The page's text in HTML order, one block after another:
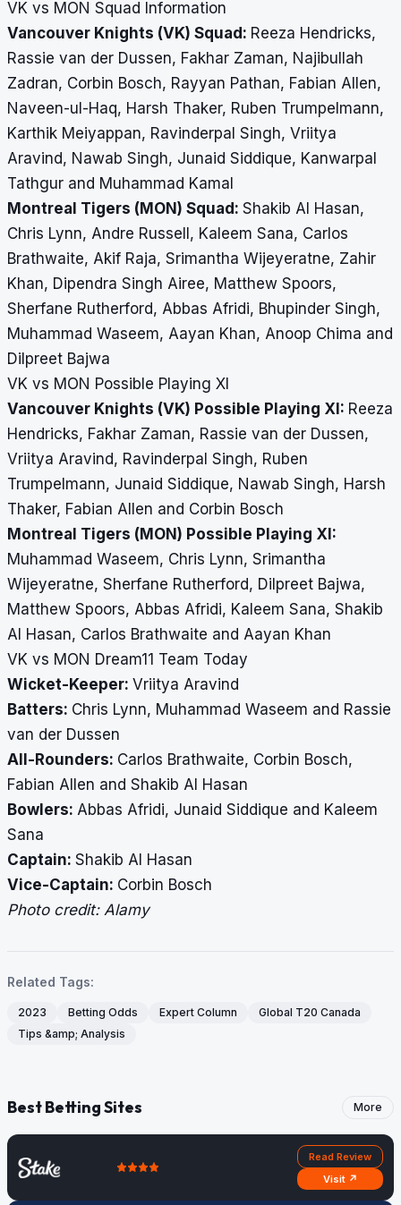
VK vs MON Squad Information
Vancouver Knights (VK) Squad: Reeza Hendricks,
Rassie van der Dussen, Fakhar Zaman, Najibullah
Zadran, Corbin Bosch, Rayyan Pathan, Fabian Allen,
Naveen-ul-Haq, Harsh Thaker, Ruben Trumpelmann,
Karthik Meiyappan, Ravinderpal Singh, Vriitya
Aravind, Nawab Singh, Junaid Siddique, Kanwarpal
Tathgur and Muhammad Kamal
Montreal Tigers (MON) Squad: Shakib Al Hasan,
Chris Lynn, Andre Russell, Kaleem Sana, Carlos
Brathwaite, Akif Raja, Srimantha Wijeyeratne, Zahir
Khan, Dipendra Singh Airee, Matthew Spoors,
Sherfane Rutherford, Abbas Afridi, Bhupinder Singh,
Muhammad Waseem, Aayan Khan, Anoop Chima and
Dilpreet Bajwa
VK vs MON Possible Playing XI
Vancouver Knights (VK) Possible Playing XI: Reeza
Hendricks, Fakhar Zaman, Rassie van der Dussen,
Vriitya Aravind, Ravinderpal Singh, Ruben
Trumpelmann, Junaid Siddique, Nawab Singh, Harsh
Thaker, Fabian Allen and Corbin Bosch
Montreal Tigers (MON) Possible Playing XI:
Muhammad Waseem, Chris Lynn, Srimantha
Wijeyeratne, Sherfane Rutherford, Dilpreet Bajwa,
Matthew Spoors, Abbas Afridi, Kaleem Sana, Shakib
Al Hasan, Carlos Brathwaite and Aayan Khan
VK vs MON Dream11 Team Today
Wicket-Keeper: Vriitya Aravind
Batters: Chris Lynn, Muhammad Waseem and Rassie
van der Dussen
All-Rounders: Carlos Brathwaite, Corbin Bosch,
Fabian Allen and Shakib Al Hasan
Bowlers: Abbas Afridi, Junaid Siddique and Kaleem
Sana
Captain: Shakib Al Hasan
Vice-Captain: Corbin Bosch
Photo credit: Alamy
Related Tags:
2023 Betting Odds Expert Column
Global T20 Canada
Tips &amp; Analysis
Best Betting Sites More
Read Review
Visit ↗